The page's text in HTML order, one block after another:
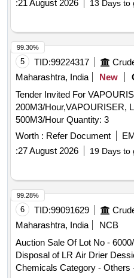
:21 August 2026 13 Days to
5 TID:99224317
Maharashtra, India
New
Tender Invited For
200M3/Hour,VAPOURISER,
500M3/Hour Quantity: 3
Worth : Refer Document
:27 August 2026 19 Days to
99.30%
6 TID:99091629
Maharashtra, India
NCB
Auction Sale Of Lot No -
Disposal of LR Air Drier
Chemicals Category -
99.28%